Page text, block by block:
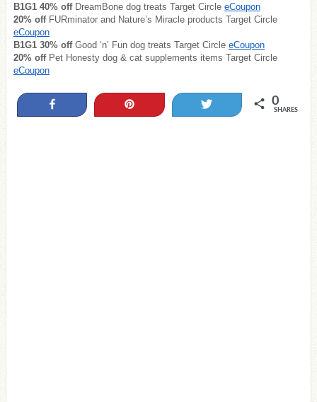
B1G1 40% offDreamBone dog treats Target Circle eCoupon
20% offFURminator and Nature’s Miracle products Target Circle
eCoupon
B1G1 30% offGood ‘n’ Fun dog treats Target Circle eCoupon
20% offPet Honesty dog & cat supplements items Target Circle
eCoupon
0
SHARES